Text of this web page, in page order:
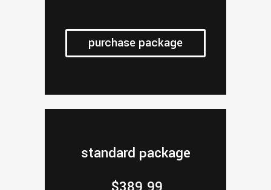
purchase package
standard package